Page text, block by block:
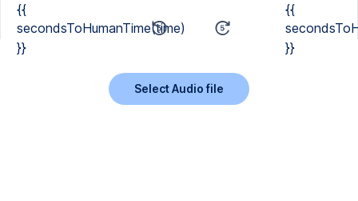
{{
secondsToHumanTime(time)
}}
{{
}}
Select Audio file